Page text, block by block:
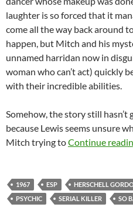
laughter is so forced that it
come all the way back around
happen, but Mitch and his
unnamed harridan now in
woman who can’t act) quickly
with their incredible abilities.
Somehow, the story still
because Lewis seems unsure
Mitch trying toContinue
1967 ESP HERSCHELL
PSYCHIC
SERIAL KILLER SO